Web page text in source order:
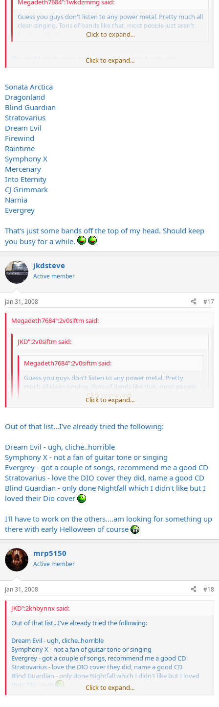
Megadeth7684":1wkdzmmg said:
Guess you guys don't listen to any power metal. Pretty much all
clean singing. Tons of bands like that, most people just aren't
Click to expand...
The world needs more power metal, list some bands and
albums..that I can leec...oops I meant buy
FWIW I think Nightfall in Middle Earth is over-rated tho'
Click to expand...
Sonata Arctica
Dragonland
Blind Guardian
Stratovarius
Dream Evil
Firewind
Raintime
Symphony X
Mercenary
Into Eternity
CJ Grimmark
Narnia
Evergrey
That's just some bands off the top of my head. Should keep
you busy for a while.
jkdsteve
Active member
Jan 31, 2008 #17
Megadeth7684":2v0siftm said:
JKD":2v0siftm said:
Megadeth7684":2v0siftm said:
Guess you guys don't listen to any power metal. Pretty
much all clean singing. Tons of bands like that, most people
just aren't familiar with them.Click to expand...
albums..that I can leec...oops I meant buy
FWIW I think Nightfall in Middle Earth is over-rated tho'
Sonata Arctica
Dragonland
Blind Guardian
Stratovarius
Dream Evil
Firewind
Raintime
Mercenary
Into Eternity
CJ Grimmark
Narnia
Evergrey
That's just some bands off the top of my head. Should keep you
busy for a while.
Click to expand...
Out of that list...I've already tried the following:
Dream Evil - ugh, cliche..horrible
Symphony X - not a fan of guitar tone or singing
Evergrey - got a couple of songs, recommend me a good CD
Stratovarius - love the DIO cover they did, name a good CD
Blind Guardian - only done Nightfall which I didn't like but I
loved their Dio cover
I'll have to work on the others....am looking for something up
there with early Helloween of course
mrp5150
Active member
Jan 31, 2008 #18
JKD":2khbynnx said:
Out of that list...I've already tried the following:
Dream Evil - ugh, cliche..horrible
Symphony X - not a fan of guitar tone or singing
Evergrey - got a couple of songs, recommend me a good CD
Stratovarius - love the DIO cover they did, name a good CD
Blind Guardian - only done Nightfall which I didn't like but I loved
their Dio cover
Click to expand...